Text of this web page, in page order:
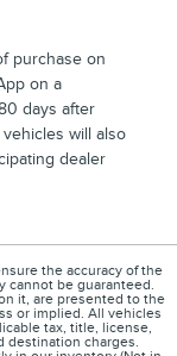
purchase on
on a
days after
will also
dealer
the accuracy of the
cannot be guaranteed.
it, are presented to the
or implied. All vehicles
tax, title, license,
destination charges.